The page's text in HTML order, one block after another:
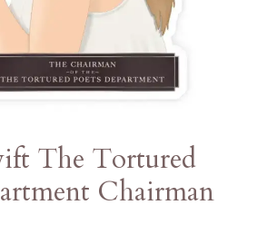
The Tortured
Chairman